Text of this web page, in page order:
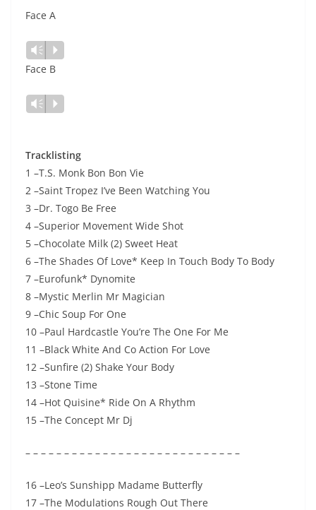
Face A
Lecteur
audio
Vm P
Face B
Lecteur
Vm P
Tracklisting
1 –T.S. Monk Bon Bon Vie
2 –Saint Tropez I’ve Been Watching You
3 –Dr. Togo Be Free
4 –Superior Movement Wide Shot
5 –Chocolate Milk (2) Sweet Heat
6 –The Shades Of Love* Keep In Touch Body To Body
7 –Eurofunk* Dynomite
8 –Mystic Merlin Mr Magician
9 –Chic Soup For One
10 –Paul Hardcastle You’re The One For Me
11 –Black White And Co Action For Love
12 –Sunfire (2) Shake Your Body
13 –Stone Time
14 –Hot Quisine* Ride On A Rhythm
15 –The Concept Mr Dj
– – – – – – – – – – – – – – – – – – – – – – – – – – – –
16 –Leo’s Sunshipp Madame Butterfly
17 –The Modulations Rough Out There